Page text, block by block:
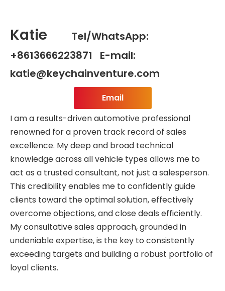
Katie
Tel/WhatsApp:
+8613666223871 E-mail:
katie@keychainventure.com
Email
I am a results-driven automotive professional
renowned for a proven track record of sales
excellence. My deep and broad technical
knowledge across all vehicle types allows me to
act as a trusted consultant, not just a salesperson.
This credibility enables me to confidently guide
clients toward the optimal solution, effectively
overcome objections, and close deals efficiently.
My consultative sales approach, grounded in
undeniable expertise, is the key to consistently
exceeding targets and building a robust portfolio of
loyal clients.